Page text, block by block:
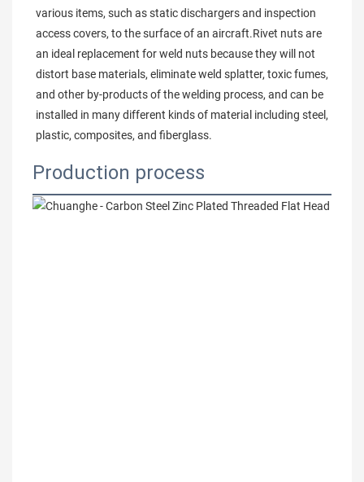
various items, such as static dischargers and inspection
access covers, to the surface of an aircraft.Rivet nuts are
an ideal replacement for weld nuts because they will not
distort base materials, eliminate weld splatter, toxic fumes,
and other by-products of the welding process, and can be
installed in many different kinds of material including steel,
plastic, composites, and fiberglass.
Production process